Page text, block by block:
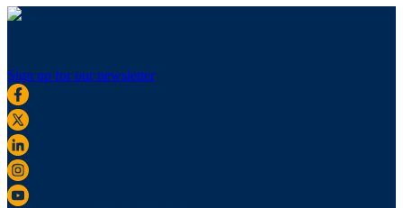
Sign up for our newsletter